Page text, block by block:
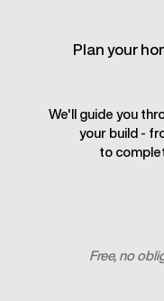
Plan your
We'll guide you
your build -
to
Free, no